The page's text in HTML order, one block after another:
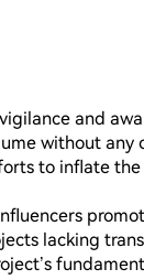
and
without any
to inflate the
lacking